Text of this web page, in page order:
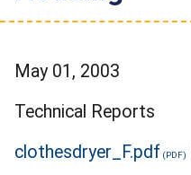
May 01, 2003
Technical Reports
clothesdryer_F.pdf